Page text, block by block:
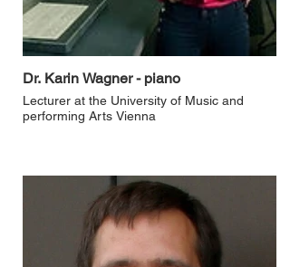
Dr. Karin Wagner - piano
Lecturer at the University of Music and
performing Arts Vienna